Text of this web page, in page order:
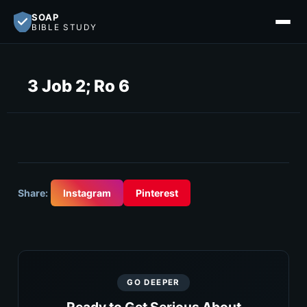
SOAP
BIBLE STUDY
3 Job 2; Ro 6
Share: Instagram Pinterest
GO DEEPER